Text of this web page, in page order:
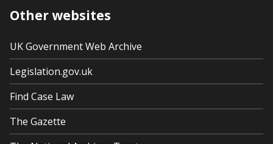
Other websites
UK Government Web Archive
Legislation.gov.uk
Find Case Law
The Gazette